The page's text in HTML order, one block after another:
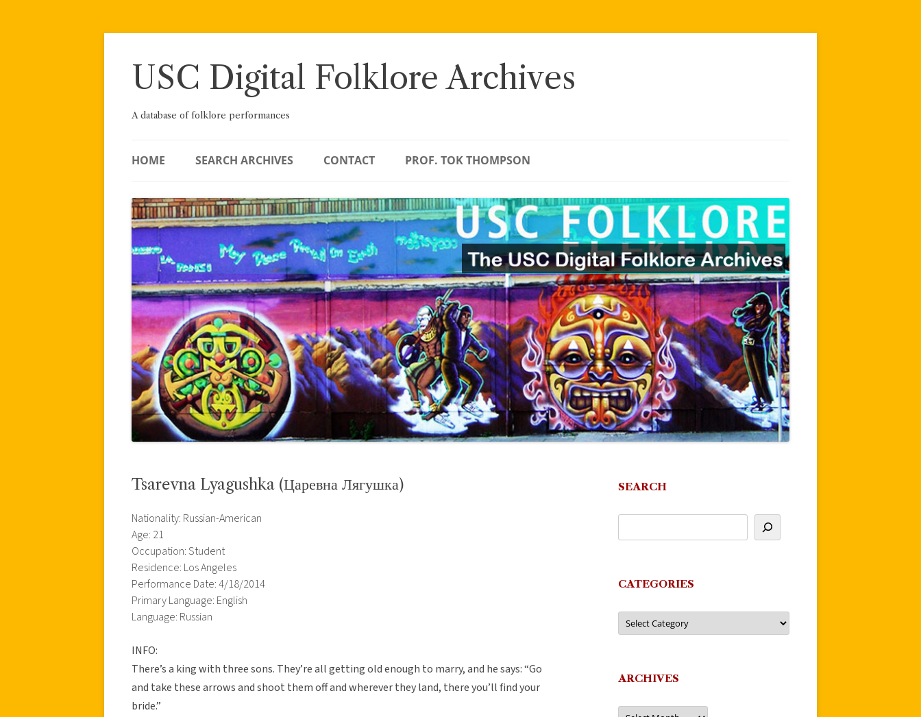
Skip
USC Digital Folklore Archives
A database of folklore performances
HOME SEARCH ARCHIVES CONTACT PROF. TOK THOMPSON
Tsarevna Lyagushka (Царевна Лягушка)
Nationality: Russian-American
Age: 21
Occupation: Student
Residence: Los Angeles
Performance Date: 4/18/2014
Primary Language: English
Language: Russian
INFO:
There’s a king with three sons. They’re all getting old enough to marry, and he says: “Go
and take these arrows and shoot them off and wherever they land, there you’ll find your
bride.”
SEARCH
CATEGORIES
Categories
ARCHIVES
Archives